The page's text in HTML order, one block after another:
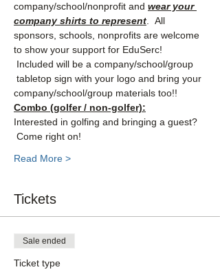
company/school/nonprofit and wear your
company shirts to represent .  All
sponsors, schools, nonprofits are welcome
to show your support for EduSerc!
Included will be a company/school/group
tabletop sign with your logo and bring your
company/school/group materials too!!
Combo (golfer / non-golfer):
Interested in golfing and bringing a guest?
Come right on!
Read More >
Tickets
Sale ended
Ticket type